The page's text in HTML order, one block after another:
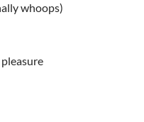
whoops)